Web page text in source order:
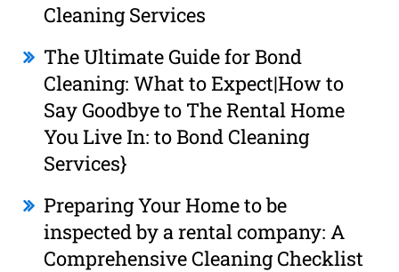
Cleaning Services
The Ultimate Guide for Bond
Cleaning: What to Expect|How to
Say Goodbye to The Rental Home
You Live In: to Bond Cleaning
Services}
Preparing Your Home to be
inspected by a rental company: A
Comprehensive Cleaning Checklist